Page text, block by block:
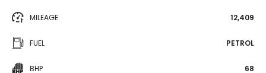
MILEAGE 12,409
FUEL PETROL
BHP 68